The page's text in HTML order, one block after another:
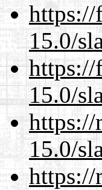
https://
15.0/
https://
15.0/
https://
15.0/
https://